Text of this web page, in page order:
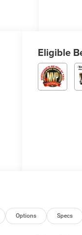
Eligible
Options Specs